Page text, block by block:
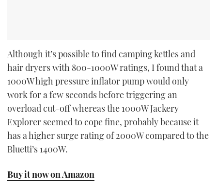
Although it’s possible to find camping kettles and
hair dryers with 800-1000W ratings, I found that a
1000W high pressure inflator pump would only
work for a few seconds before triggering an
overload cut-off whereas the 1000W Jackery
Explorer seemed to cope fine, probably because it
has a higher surge rating of 2000W compared to the
Bluetti’s 1400W.
Buy it now on Amazon